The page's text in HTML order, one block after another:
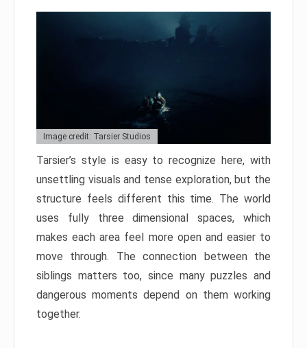
Image credit: Tarsier Studios
Tarsier’s style is easy to recognize here, with
unsettling visuals and tense exploration, but the
structure feels different this time. The world
uses fully three dimensional spaces, which
makes each area feel more open and easier to
move through. The connection between the
siblings matters too, since many puzzles and
dangerous moments depend on them working
together.